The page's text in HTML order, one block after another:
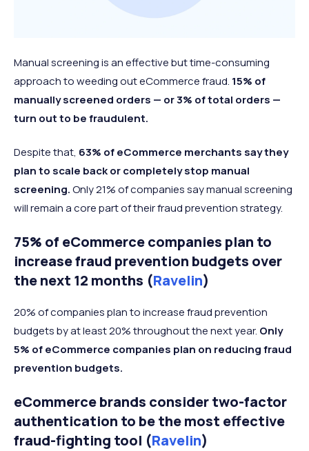
Manual screening is an effective but time-consuming
approach to weeding out eCommerce fraud. 15% of
manually screened orders — or 3% of total orders —
turn out to be fraudulent.
Despite that, 63% of eCommerce merchants say they
plan to scale back or completely stop manual
screening.Only 21% of companies say manual screening
will remain a core part of their fraud prevention strategy.
75% of eCommerce companies plan to
increase fraud prevention budgets over
the next 12 months (Ravelin)
20% of companies plan to increase fraud prevention
budgets by at least 20% throughout the next year. Only
5% of eCommerce companies plan on reducing fraud
prevention budgets.
eCommerce brands consider two-factor
authentication to be the most effective
fraud-fighting tool (Ravelin)